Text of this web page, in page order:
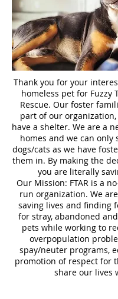
Thank you for your
homeless pet for Fuzzy
Rescue. Our foster
part of our
have a shelter. We are a
homes and we can only
dogs/cats as we have
them in. By making the
you are literally
Our Mission: FTAR is a
run organization. We
saving lives and finding
for stray, abandoned
pets while working to
overpopulation
spay/neuter programs,
promotion of respect for
share our lives